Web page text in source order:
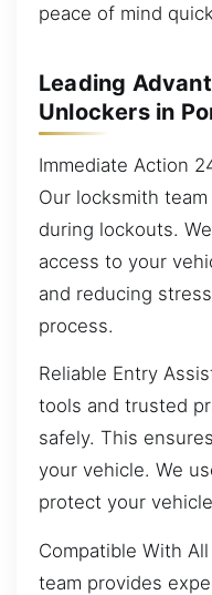
peace of mind
Leading
Unlockers in
Immediate Action
Our locksmith
during lockouts.
access to your
and reducing
process.
Reliable Entry
tools and trusted
safely. This
your vehicle. We
protect your
Compatible With
team provides